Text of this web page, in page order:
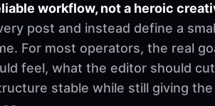
workflow, not a heroic
post and instead define a
For most operators, the real
feel, what the editor should
stable while still giving